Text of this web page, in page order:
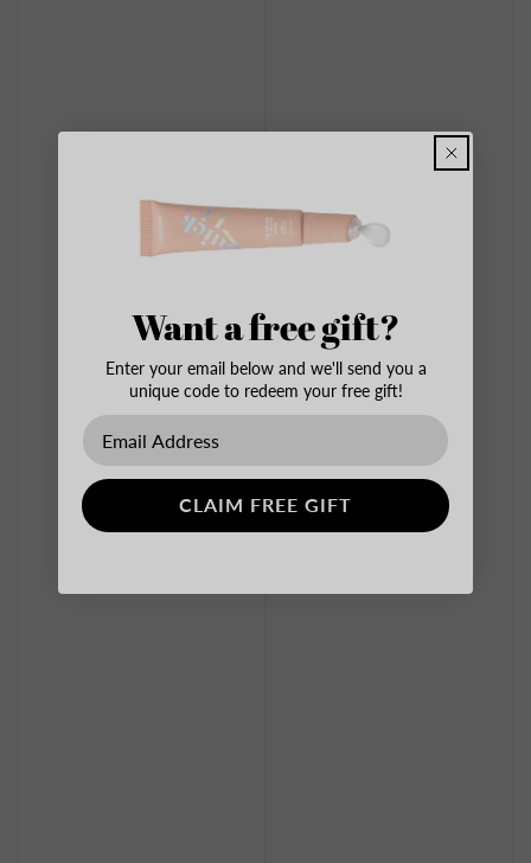
Want a free gift?
Enter your email below and we'll send you a
unique code to redeem your free gift!
CLAIM FREE GIFT